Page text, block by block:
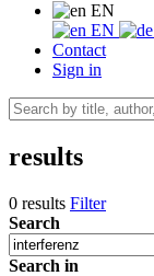
EN
EN
Contact
Sign in
results
0 results Filter
Search
Search in